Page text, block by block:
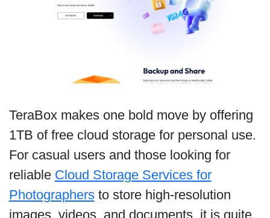
TeraBox makes one bold move by offering
1TB of free cloud storage for personal use.
For casual users and those looking for
reliable Cloud Storage Services for
Photographersto store high-resolution
images, videos, and documents, it is quite